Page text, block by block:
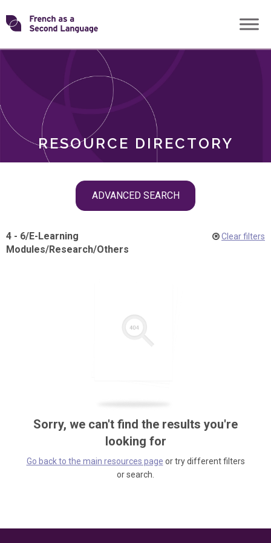
Skip
toTransforming
RESOURCE DIRECTORY
ADVANCED SEARCH
ROLES
4 - 6/E-Learning
Modules/Research/Others
Clear filters
Sorry, we can't find the results you're
looking for
Go back to the main resources page or try different filters
or search.